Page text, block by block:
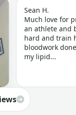
Sean H.
Much love for
an athlete and
hard and train
bloodwork
my lipid...